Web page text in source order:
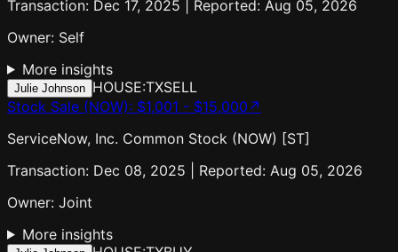
Transaction: Dec 17, 2025 | Reported: Aug 05, 2026
Owner: Self
More insights
Julie Johnson HOUSE:TXSELL
Stock Sale (NOW): $1,001 - $15,000 ↗
ServiceNow, Inc. Common Stock (NOW) [ST]
Transaction: Dec 08, 2025 | Reported: Aug 05, 2026
Owner: Joint
More insights